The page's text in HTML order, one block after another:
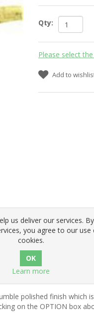
Qty:
Please select
Add to
polished finish which
on the OPTION box
us deliver our services. By
you agree to our use
cookies.
Learn more